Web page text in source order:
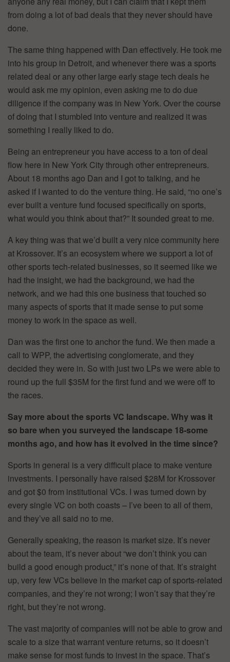
from doing a lot of bad deals that they never should have
done.
The same thing happened with Dan effectively. He took me
into his group in Detroit, and whenever there was a sports
related deal or any other large early stage tech deals he
would ask me my opinion, even asking me to do due
diligence if the company was in New York. Over the course
of doing that I stumbled into venture and realized it was
something I really liked to do.
Being an entrepreneur you have access to a ton of deal
flow here in New York City through other entrepreneurs.
About 18 months ago Dan and I got to talking, and he
asked if I wanted to do the venture thing. He said, “no one’s
ever built a venture fund focused specifically on sports,
what would you think about that?” It sounded great to me.
A key thing was that we’d built a very nice community here
at Krossover. It’s an ecosystem where we support a lot of
other sports tech-related businesses, so it seemed like we
had the insight, we had the background, we had the
network, and we had this one business that touched so
many aspects of sports that it made sense to put some
money to work in the space as well.
Dan was the first one to anchor the fund. We then made a
call to WPP, the advertising conglomerate, and they
decided they were in. So with just two LPs we were able to
round up the full $35M for the first fund and we were off to
the races.
Say more about the sports VC landscape. Why was it
so bare when you surveyed the landscape 18-some
months ago, and how has it evolved in the time since?
Sports in general is a very difficult place to make venture
investments. I personally have raised $28M for Krossover
and got $0 from institutional VCs. I was turned down by
every single VC on both coasts – I’ve been to all of them,
and they’ve all said no to me.
Generally speaking, the reason is market size. It’s never
about the team, it’s never about “we don’t think you can
build a good enough product,” it’s none of that. It’s straight
up, very few VCs believe in the market cap of sports-related
companies, and they’re not wrong; I won’t say that they’re
right, but they’re not wrong.
The vast majority of companies will not be able to grow and
scale to a size that warrant venture returns, so it doesn’t
make sense for most funds to invest in the space. That’s